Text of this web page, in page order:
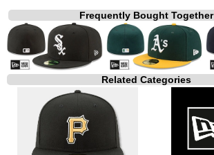
Frequently Bought Together
Related Categories